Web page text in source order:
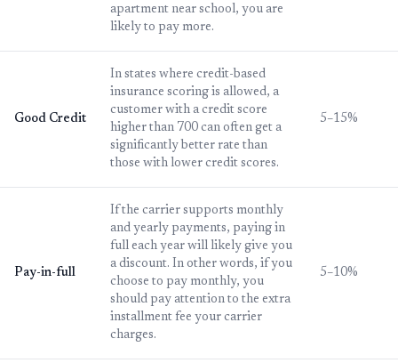
apartment near school, you are
likely to pay more.
Good Credit
In states where credit-based
insurance scoring is allowed, a
customer with a credit score
higher than 700 can often get a
significantly better rate than
those with lower credit scores.
5–15%
Pay-in-full
If the carrier supports monthly
and yearly payments, paying in
full each year will likely give you
a discount. In other words, if you
choose to pay monthly, you
should pay attention to the extra
installment fee your carrier
charges.
5–10%